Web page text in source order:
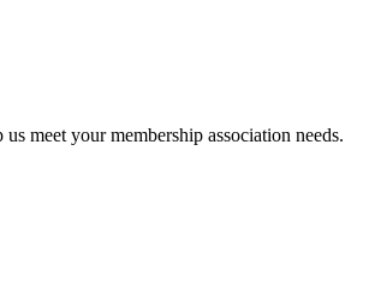
meet your membership association needs.